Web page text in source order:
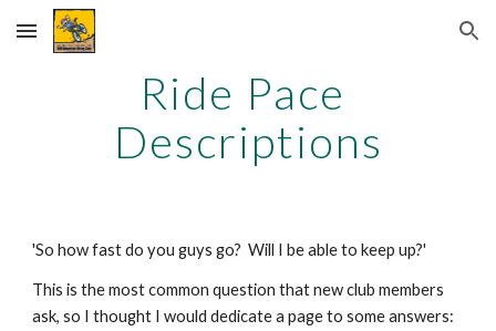
Skip to main content Skip to navigation
Ride Pace
Descriptions
'So how fast do you guys go?  Will I be able to keep up?'
This is the most common question that new club members
ask, so I thought I would dedicate a page to some answers: